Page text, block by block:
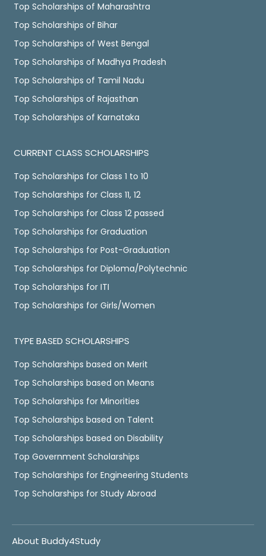
Top Scholarships of Maharashtra
Top Scholarships of Bihar
Top Scholarships of West Bengal
Top Scholarships of Madhya Pradesh
Top Scholarships of Tamil Nadu
Top Scholarships of Rajasthan
Top Scholarships of Karnataka
CURRENT CLASS SCHOLARSHIPS
Top Scholarships for Class 1 to 10
Top Scholarships for Class 11, 12
Top Scholarships for Class 12 passed
Top Scholarships for Graduation
Top Scholarships for Post-Graduation
Top Scholarships for Diploma/Polytechnic
Top Scholarships for ITI
Top Scholarships for Girls/Women
TYPE BASED SCHOLARSHIPS
Top Scholarships based on Merit
Top Scholarships based on Means
Top Scholarships for Minorities
Top Scholarships based on Talent
Top Scholarships based on Disability
Top Government Scholarships
Top Scholarships for Engineering Students
Top Scholarships for Study Abroad
About Buddy4Study